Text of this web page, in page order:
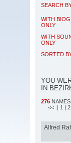
SEARCH
WITH
ONLY
WITH
ONLY
SORTED
YOU
IN
276
<< | 1 | 2
Alfred